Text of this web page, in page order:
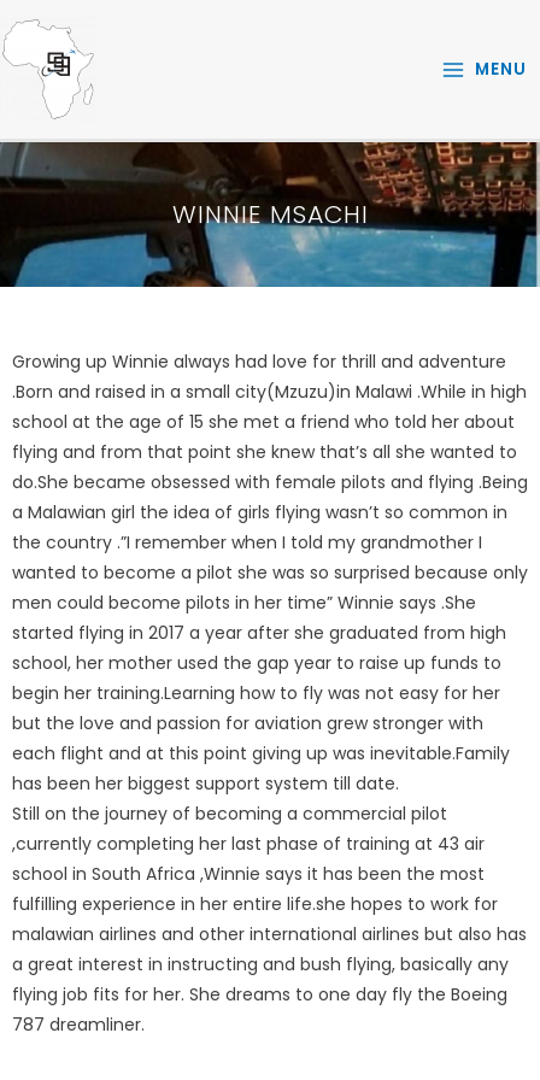
to
content
MENU
WINNIE MSACHI
Growing up Winnie always had love for thrill and adventure
.Born and raised in a small city(Mzuzu)in Malawi .While in high
school at the age of 15 she met a friend who told her about
flying and from that point she knew that’s all she wanted to
do.She became obsessed with female pilots and flying .Being
a Malawian girl the idea of girls flying wasn’t so common in
the country .”I remember when I told my grandmother I
wanted to become a pilot she was so surprised because only
men could become pilots in her time” Winnie says .She
started flying in 2017 a year after she graduated from high
school, her mother used the gap year to raise up funds to
begin her training.Learning how to fly was not easy for her
but the love and passion for aviation grew stronger with
each flight and at this point giving up was inevitable.Family
has been her biggest support system till date.
Still on the journey of becoming a commercial pilot
,currently completing her last phase of training at 43 air
school in South Africa ,Winnie says it has been the most
fulfilling experience in her entire life.she hopes to work for
malawian airlines and other international airlines but also has
a great interest in instructing and bush flying, basically any
flying job fits for her. She dreams to one day fly the Boeing
787 dreamliner.